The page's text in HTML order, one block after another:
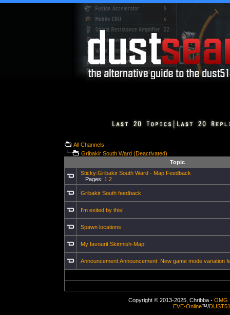
All Channels
Gribakir South Ward (Deactivated)
Topic
Sticky:Gribakir South Ward - Map Feedback
Pages: 1 2
Gribakir South feedback
I'm exited by this!
Spawn locations
My favourit Skirmish-Map!
Announcement:Announcement: New game mode variation
Copyright © 2013-2025, Chribba - OMG
EVE-Online™/